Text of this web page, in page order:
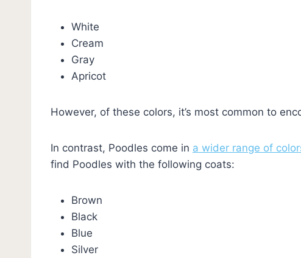
White
Cream
Gray
Apricot
However, of these colors, it’s most common to
In contrast, Poodles come in a wider range of
find Poodles with the following coats:
Brown
Black
Blue
Silver